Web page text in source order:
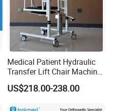
Medical Patient Hydraulic
Transfer Lift Chair Machine
Multi-Function Nursing
Elderly Toilet Bathing Chair
US$218.00-238.00